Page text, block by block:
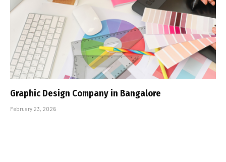
Graphic Design Company in Bangalore
February 23, 2026